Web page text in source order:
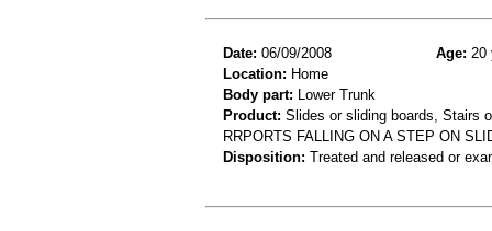
Date: 06/09/2008 Age: 20
Location: Home
Body part: Lower Trunk
Product: Slides or sliding boards, Stairs
RRPORTS FALLING ON A STEP ON
Disposition: Treated and released or